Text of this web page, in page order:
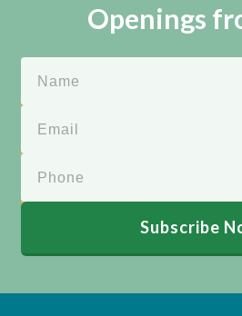
Openings
Subscribe